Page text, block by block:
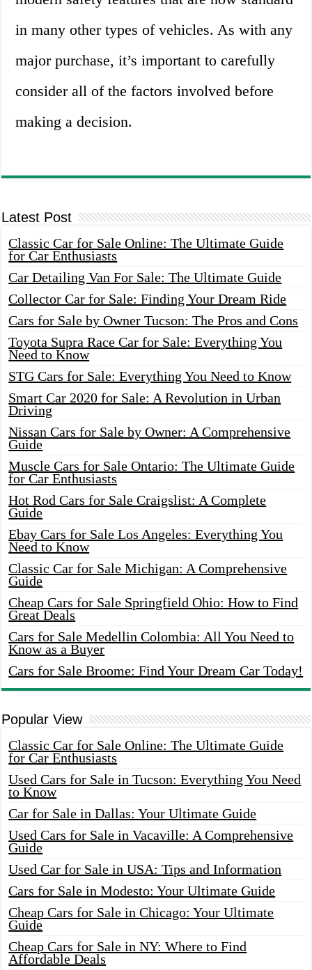
in many other types of vehicles. As with any
major purchase, it’s important to carefully
consider all of the factors involved before
making a decision.
Latest Post
Classic Car for Sale Online: The Ultimate Guide
for Car Enthusiasts
Car Detailing Van For Sale: The Ultimate Guide
Collector Car for Sale: Finding Your Dream Ride
Cars for Sale by Owner Tucson: The Pros and Cons
Toyota Supra Race Car for Sale: Everything You
Need to Know
STG Cars for Sale: Everything You Need to Know
Smart Car 2020 for Sale: A Revolution in Urban
Driving
Nissan Cars for Sale by Owner: A Comprehensive
Guide
Muscle Cars for Sale Ontario: The Ultimate Guide
for Car Enthusiasts
Hot Rod Cars for Sale Craigslist: A Complete
Guide
Ebay Cars for Sale Los Angeles: Everything You
Need to Know
Classic Car for Sale Michigan: A Comprehensive
Guide
Cheap Cars for Sale Springfield Ohio: How to Find
Great Deals
Cars for Sale Medellin Colombia: All You Need to
Know as a Buyer
Cars for Sale Broome: Find Your Dream Car Today!
Popular View
Classic Car for Sale Online: The Ultimate Guide
for Car Enthusiasts
Used Cars for Sale in Tucson: Everything You Need
to Know
Car for Sale in Dallas: Your Ultimate Guide
Used Cars for Sale in Vacaville: A Comprehensive
Guide
Used Car for Sale in USA: Tips and Information
Cars for Sale in Modesto: Your Ultimate Guide
Cheap Cars for Sale in Chicago: Your Ultimate
Guide
Cheap Cars for Sale in NY: Where to Find
Affordable Deals